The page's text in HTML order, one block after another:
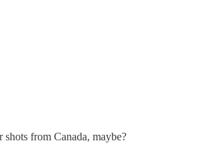
shots from Canada, maybe?